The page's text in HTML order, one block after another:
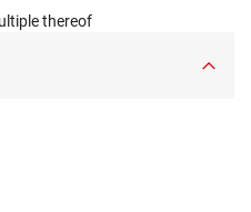
thereof